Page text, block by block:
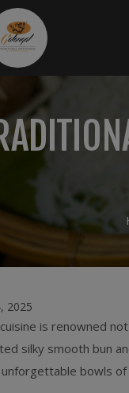
2025
is renowned
silky smooth bun
bowls of